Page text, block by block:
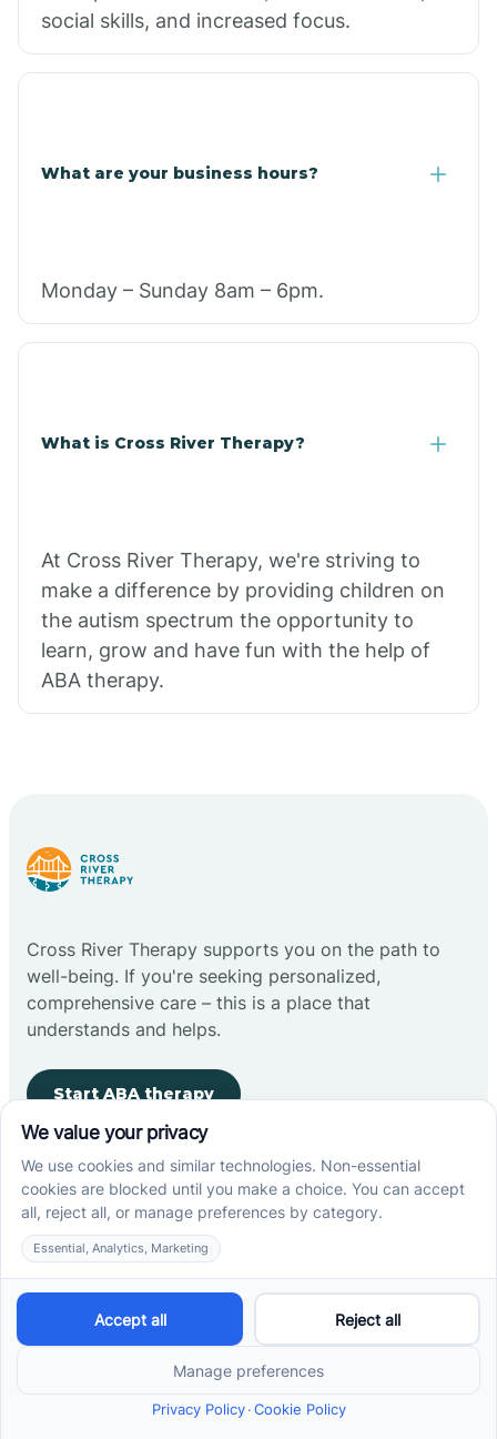
social skills, and increased focus.
What are your business hours?
Monday – Sunday 8am – 6pm.
What is Cross River Therapy?
At Cross River Therapy, we're striving to
make a difference by providing children on
the autism spectrum the opportunity to
learn, grow and have fun with the help of
ABA therapy.
Cross River Therapy supports you on the path to
well-being. If you're seeking personalized,
comprehensive care – this is a place that
understands and helps.
Start ABA therapy
Company
Home
Our Team
Blog